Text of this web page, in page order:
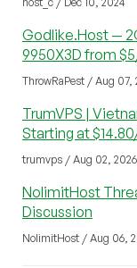
Godlike.Host —
9950X3D from
ThrowRaPest / Aug 07,
TrumVPS |
Starting at
trumvps / Aug 02, 2026
NolimitHost
Discussion
NolimitHost / Aug 06,